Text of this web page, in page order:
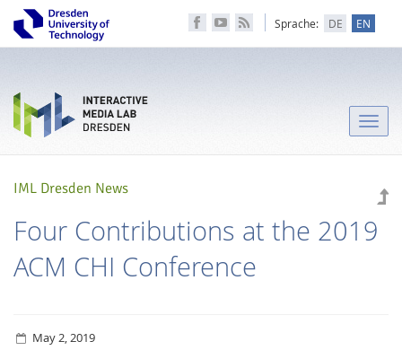
Sprache: DE EN
Toggle
IML Dresden News
Four Contributions at the 2019
ACM CHI Conference
May 2, 2019